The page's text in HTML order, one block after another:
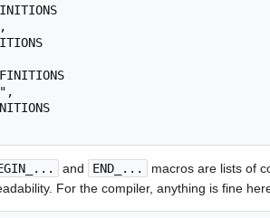
and END_...
macros are lists of
For the compiler, anything is fine